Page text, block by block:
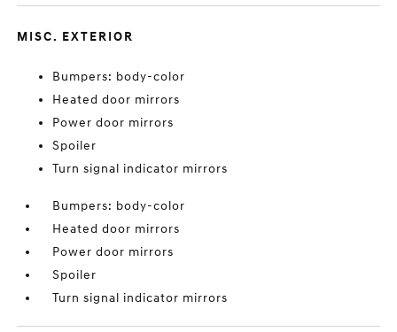
MISC. EXTERIOR
Bumpers: body-color
Heated door mirrors
Power door mirrors
Spoiler
Turn signal indicator mirrors
Bumpers: body-color
Heated door mirrors
Power door mirrors
Spoiler
Turn signal indicator mirrors